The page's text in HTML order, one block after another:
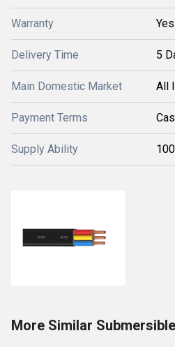
Warranty Yes
Delivery Time 5
Main Domestic Market All
Payment Terms
Supply Ability
More Similar